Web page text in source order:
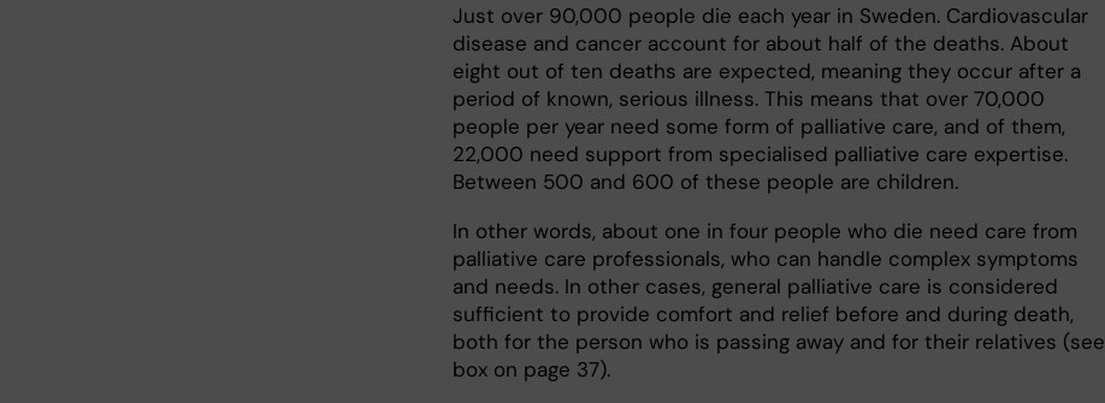
Just over 90,000 people die each year in Sweden. Cardiovascular
disease and cancer account for about half of the deaths. About
eight out of ten deaths are expected, meaning they occur after a
period of known, serious illness. This means that over 70,000
people per year need some form of palliative care, and of them,
22,000 need support from specialised palliative care expertise.
Between 500 and 600 of these people are children.
In other words, about one in four people who die need care from
palliative care professionals, who can handle complex symptoms
and needs. In other cases, general palliative care is considered
sufficient to provide comfort and relief before and during death,
both for the person who is passing away and for their relatives (see
box on page 37).